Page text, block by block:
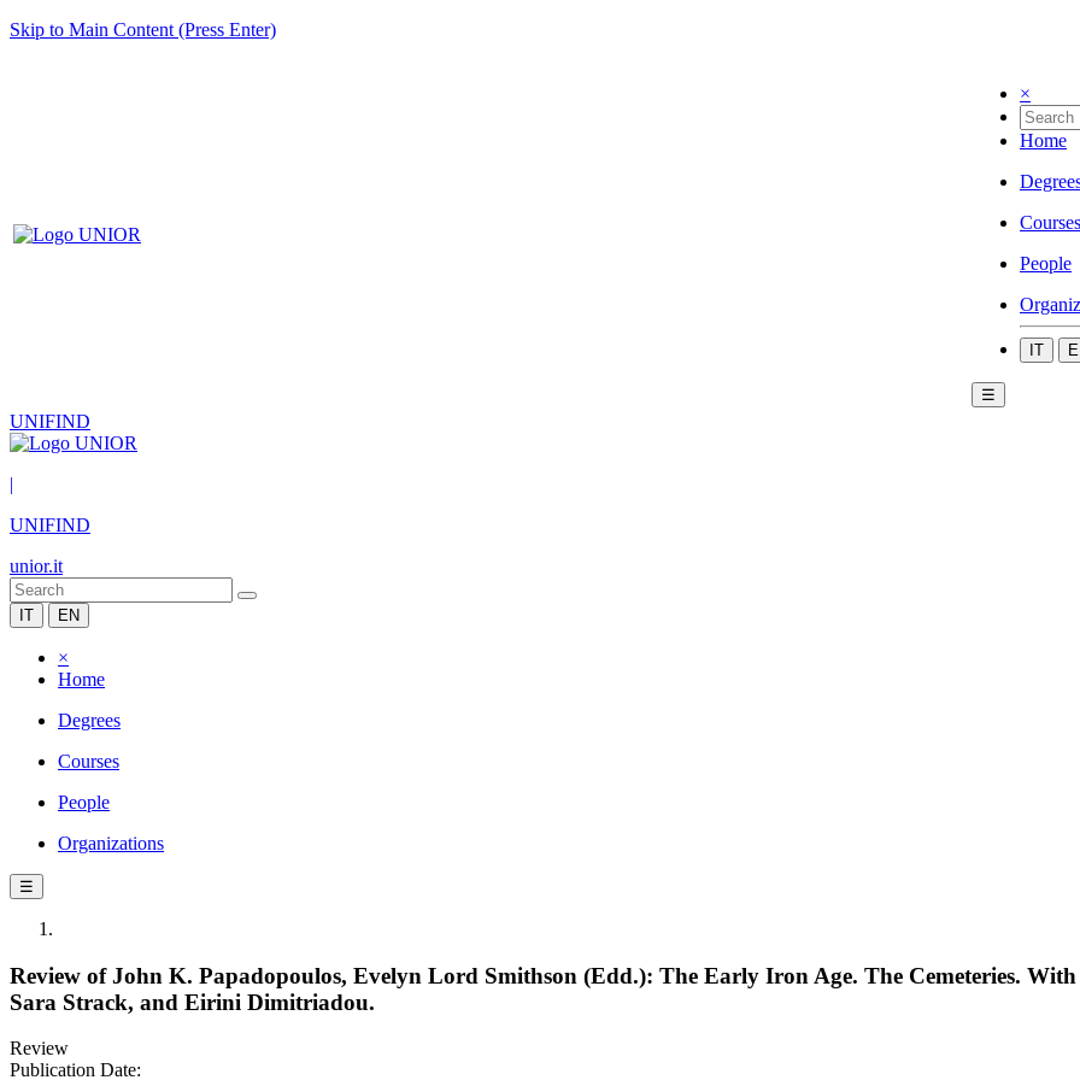
Skip to Main Content (Press Enter)
×
Home
Courses
People
IT
☰
UNIFIND
|
UNIFIND
unior.it
IT EN
×
Home
Degrees
Courses
People
Organizations
☰
Review of John K. Papadopoulos, Evelyn Lord Smithson (Edd.): The Early Iron Age. The Cemeteries.
Sara Strack, and Eirini Dimitriadou.
Review
Publication Date: